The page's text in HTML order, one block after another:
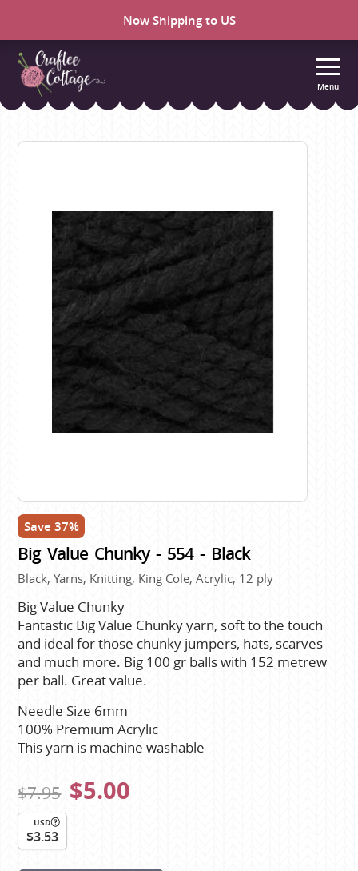
Now Shipping to US
Craftee
Menu
Save 37%
Big Value Chunky - 554 - Black
Black, Yarns, Knitting, King Cole, Acrylic, 12 ply
Big Value Chunky
Fantastic Big Value Chunky yarn, soft to the touch
and ideal for those chunky jumpers, hats, scarves
and much more. Big 100 gr balls with 152 metrew
per ball. Great value.
Needle Size 6mm
100% Premium Acrylic
This yarn is machine washable
$7.95 $5.00
USD
$3.53